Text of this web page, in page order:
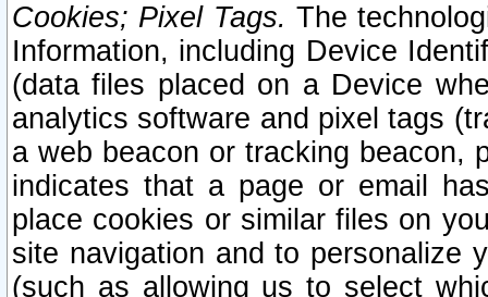
Cookies; Pixel Tags. The
Information, including Device
(data files placed on a Device
analytics software and pixel tags
a web beacon or tracking beacon,
indicates that a page or email
place cookies or similar files on
site navigation and to personalize
(such as allowing us to select